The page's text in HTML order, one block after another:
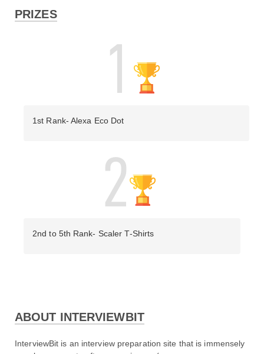
Update (16th June 2021):
e in practice mode and the editorial can be found below,
Day 2 Video Solution:
PRIZES
1st Rank- Alexa Eco Dot
2nd to 5th Rank- Scaler T-Shirts
ABOUT INTERVIEWBIT
InterviewBit is an interview preparation site that is immensely